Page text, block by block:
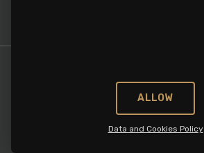
ALLOW
Data and Cookies Policy